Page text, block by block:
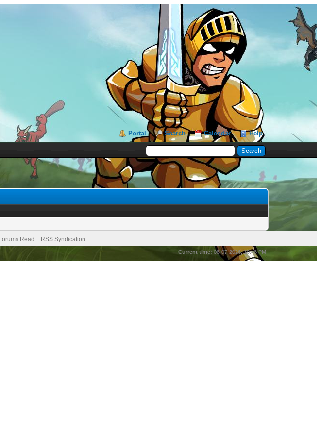
Portal Search Calendar Help
Read RSS Syndication
Current time: 08-07-2026, 10:48 PM